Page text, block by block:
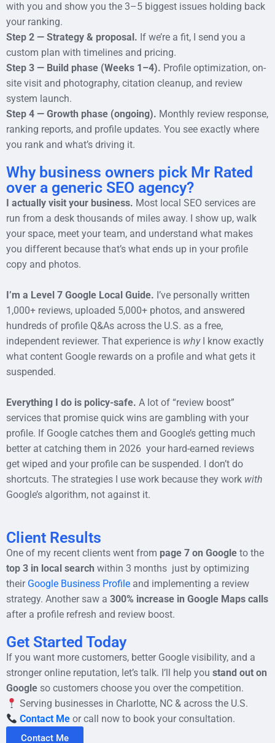
with you and show you the 3–5 biggest issues holding back
your ranking.
Step 2 — Strategy & proposal. If we’re a fit, I send you a
custom plan with timelines and pricing.
Step 3 — Build phase (Weeks 1–4). Profile optimization, on-
site visit and photography, citation cleanup, and review
system launch.
Step 4 — Growth phase (ongoing). Monthly review response,
ranking reports, and profile updates. You see exactly where
you rank and what’s driving it.
Why business owners pick Mr Rated
over a generic SEO agency?
I actually visit your business. Most local SEO services are
run from a desk thousands of miles away. I show up, walk
your space, meet your team, and understand what makes
you different because that’s what ends up in your profile
copy and photos.
I’m a Level 7 Google Local Guide. I’ve personally written
1,000+ reviews, uploaded 5,000+ photos, and answered
hundreds of profile Q&As across the U.S. as a free,
independent reviewer. That experience is whyI know exactly
what content Google rewards on a profile and what gets it
suspended.
Everything I do is policy-safe. A lot of “review boost”
services that promise quick wins are gambling with your
profile. If Google catches them and Google’s getting much
better at catching them in 2026 your hard-earned reviews
get wiped and your profile can be suspended. I don’t do
shortcuts. The strategies I use work because they work with
Google’s algorithm, not against it.
Client Results
One of my recent clients went from page 7 on Google to the
top 3 in local search within 3 months just by optimizing
their Google Business Profile and implementing a review
strategy. Another saw a 300% increase in Google Maps calls
after a profile refresh and review boost.
Get Started Today
If you want more customers, better Google visibility, and a
stronger online reputation, let’s talk. I’ll help you stand out on
Google so customers choose you over the competition.
Serving businesses in Charlotte, NC & across the U.S.
Contact Me or call now to book your consultation.
Contact Me